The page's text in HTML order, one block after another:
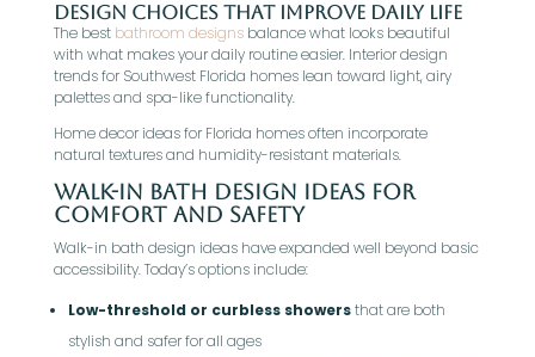
Design Choices That Improve Daily Life
The bestbathroom designsbalance what looks beautiful
with what makes your daily routine easier. Interior design
trends for Southwest Florida homes lean toward light, airy
palettes and spa-like functionality.
Home decor ideas for Florida homes often incorporate
natural textures and humidity-resistant materials.
Walk-In Bath Design Ideas For
Comfort And Safety
Walk-in bath design ideas have expanded well beyond basic
accessibility. Today’s options include:
Low-threshold or curbless showersthat are both
stylish and safer for all ages